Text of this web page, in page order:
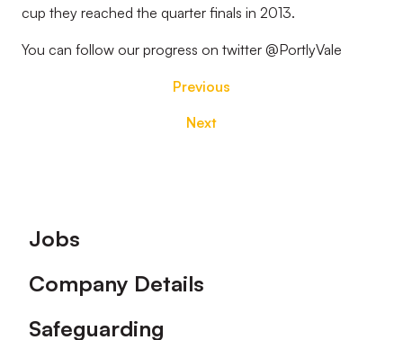
cup they reached the quarter finals in 2013.
You can follow our progress on twitter @PortlyVale
Previous
Next
Footer
Jobs
Company Details
Safeguarding